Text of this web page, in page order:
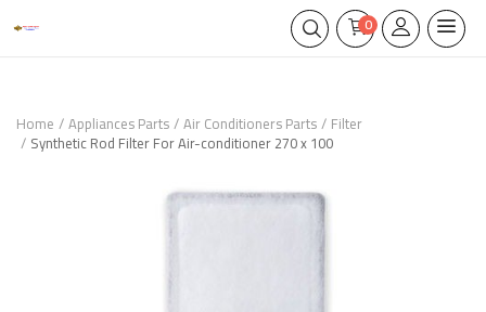
0
Home Appliances Parts Air Conditioners Parts Filter
Synthetic Rod Filter For Air-conditioner 270 x 100